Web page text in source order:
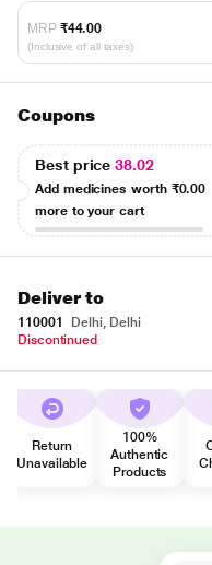
MRP ₹44.00
(Inclusive of all taxes)
Coupons
Best price38.02
Add medicines worth ₹0.00
more to your cart
Deliver to
110001
Delhi, Delhi
Discontinued
Return
Unavailable
100%
Authentic
Products